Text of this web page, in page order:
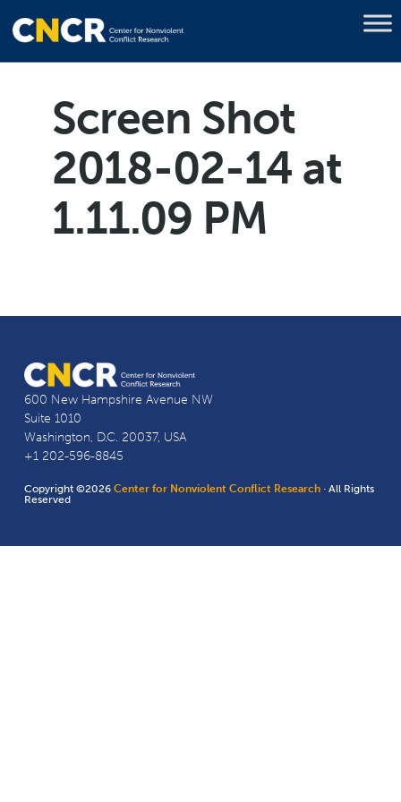
Screen Shot
2018-02-14 at
1.11.09 PM
600 New Hampshire Avenue NW
Suite 1010
Washington, D.C. 20037, USA
+1 202-596-8845
Copyright ©2026Center for Nonviolent Conflict Research · All Rights
Reserved